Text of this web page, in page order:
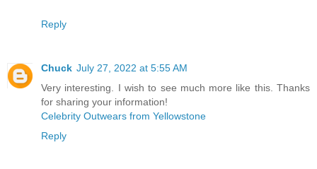
Reply
Chuck July 27, 2022 at 5:55 AM
Very interesting. I wish to see much more like this. Thanks
for sharing your information!
Celebrity Outwears from Yellowstone
Reply